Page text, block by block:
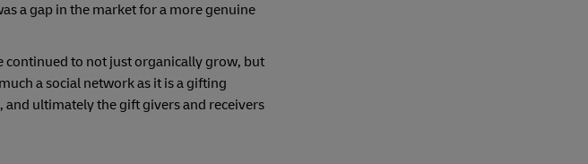
a gap in the market for a more genuine
continued to not just organically grow, but
a social network as it is a gifting
and ultimately the gift givers and receivers